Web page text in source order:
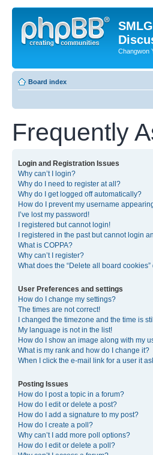
Changwon
Board index
Frequently
Login and Registration Issues
Why can’t I login?
Why do I need to register at all?
Why do I get logged off automatically?
How do I prevent my username
I’ve lost my password!
I registered but cannot login!
I registered in the past but cannot login
What is COPPA?
Why can’t I register?
What does the “Delete all board cookies”
User Preferences and settings
How do I change my settings?
The times are not correct!
I changed the timezone and the time is
My language is not in the list!
How do I show an image along with my
What is my rank and how do I change it?
When I click the e-mail link for a user it
Posting Issues
How do I post a topic in a forum?
How do I edit or delete a post?
How do I add a signature to my post?
How do I create a poll?
Why can’t I add more poll options?
How do I edit or delete a poll?